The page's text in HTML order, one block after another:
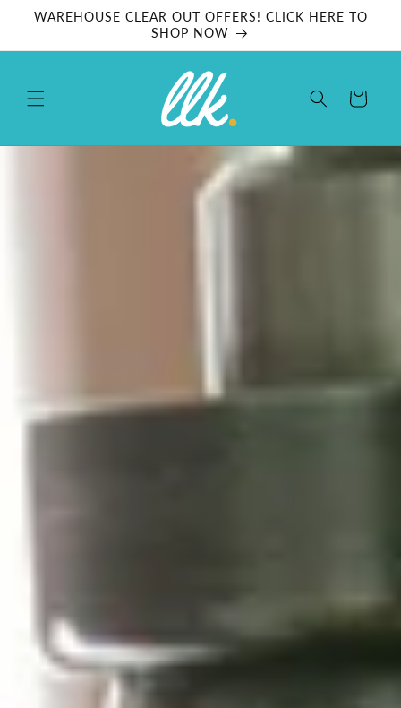
Skip to
WAREHOUSE CLEAR OUT OFFERS! CLICK HERE TO
SHOP NOW
Cart